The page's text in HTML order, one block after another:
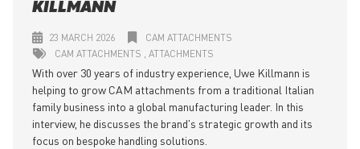
KILLMANN
23 MARCH 2026
CAM ATTACHMENTS
CAM ATTACHMENTS
ATTACHMENTS
With over 30 years of industry experience, Uwe Killmann is
helping to grow CAM attachments from a traditional Italian
family business into a global manufacturing leader. In this
interview, he discusses the brand's strategic growth and its
focus on bespoke handling solutions.